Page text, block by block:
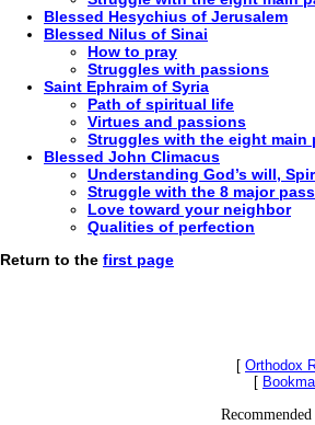
Blessed Hesychius of Jerusalem
Blessed Nilus of Sinai
How to pray
Struggles with passions
Saint Ephraim of Syria
Path of spiritual life
Virtues and passions
Struggles with the eight main
Blessed John Climacus
Understanding God’s will,
Struggle with the 8 major
Love toward your neighbor
Qualities of perfection
Return to the first page
[ Orthodox
[